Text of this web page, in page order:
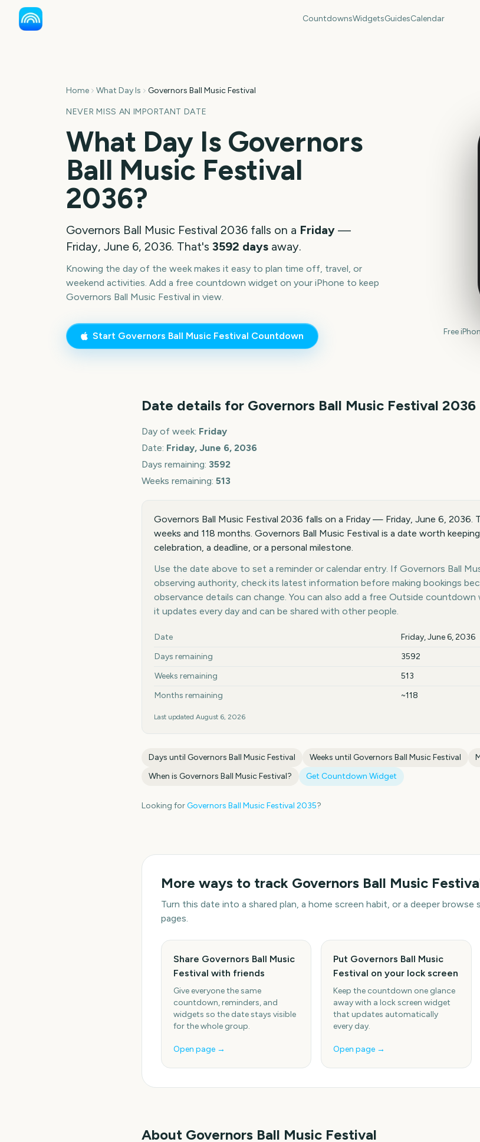
CountdownsWidgetsGuidesCalendar
Home What Day Is Governors Ball Music Festival
NEVER MISS AN IMPORTANT DATE
What Day Is Governors
Ball Music Festival
2036?
Governors Ball Music Festival 2036 falls on a Friday —
Friday, June 6, 2036. That's 3592 days away.
Knowing the day of the week makes it easy to plan time off, travel, or
weekend activities. Add a free countdown widget on your iPhone to keep
Governors Ball Music Festival in view.
Start Governors Ball Music Festival Countdown Free
Date details for Governors Ball Music Festival 2036
Day of week: Friday
Date: Friday, June 6, 2036
Days remaining: 3592
Weeks remaining: 513
Governors Ball Music Festival 2036 falls on a Friday — Friday, June 6, 2036.
weeks and 118 months. Governors Ball Music Festival is a date worth
celebration, a deadline, or a personal milestone.
Use the date above to set a reminder or calendar entry. If Governors Ball
observing authority, check its latest information before making bookings
observance details can change. You can also add a free Outside
it updates every day and can be shared with other people.
Key facts at a glance
Date
Friday, June 6, 2036
Days remaining
3592
Weeks remaining
513
Months remaining
~118
Last updated August 6, 2026
Days until Governors Ball Music Festival Weeks until Governors Ball Music Festival
When is Governors Ball Music Festival? Get Countdown Widget
Looking forGovernors Ball Music Festival 2035?
More ways to track Governors Ball Music
Turn this date into a shared plan, a home screen habit, or a deeper
pages.
Share Governors Ball Music
Festival with friends
Give everyone the same
countdown, reminders, and
widgets so the date stays visible
for the whole group.
Open page →
Put Governors Ball Music
Festival on your lock screen
Keep the countdown one glance
away with a lock screen widget
that updates automatically
every day.
Open page →
About Governors Ball Music Festival